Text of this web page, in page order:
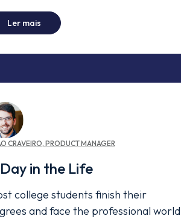
Ler mais- Agile Coaches at Premium Minds
CRAVEIRO, PRODUCT MANAGER
in the Life
college students finish their
and face the professional world